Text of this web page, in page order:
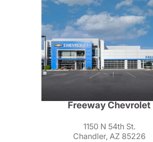
Freeway Chevrolet
1150 N 54th St.
Chandler, AZ 85226